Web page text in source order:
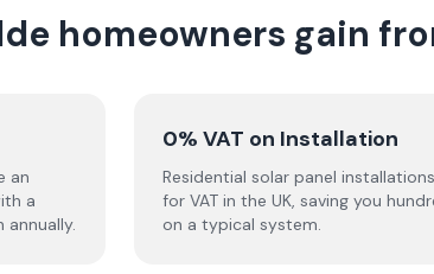
homeowners gain
an
a
0% VAT on Installation
Residential solar panel
for VAT in the UK, saving you
on a typical system.